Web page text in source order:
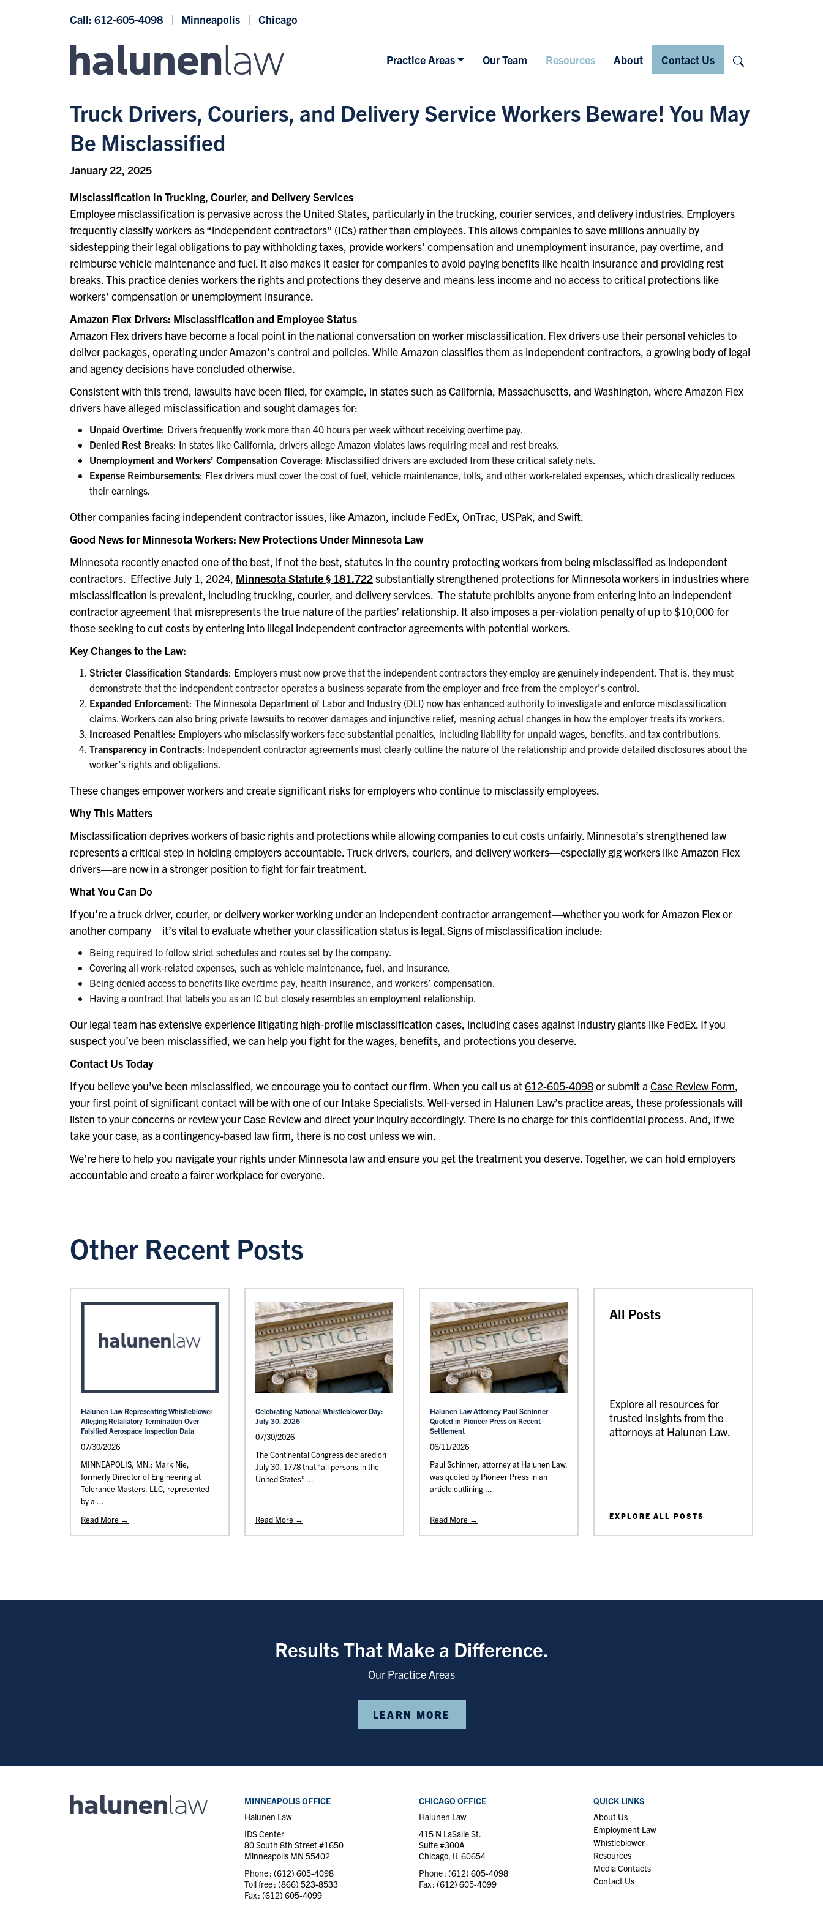
Call: 612-605-4098 Minneapolis Chicago
Practice Areas Our Team Resources About Contact Us
Truck Drivers, Couriers, and Delivery Service Workers Beware! You May
Be Misclassified
January 22, 2025
Misclassification in Trucking, Courier, and Delivery Services
Employee misclassification is pervasive across the United States, particularly in the trucking, courier services, and delivery industries. Employers
frequently classify workers as “independent contractors” (ICs) rather than employees. This allows companies to save millions annually by
sidestepping their legal obligations to pay withholding taxes, provide workers’ compensation and unemployment insurance, pay overtime, and
reimburse vehicle maintenance and fuel. It also makes it easier for companies to avoid paying benefits like health insurance and providing rest
breaks. This practice denies workers the rights and protections they deserve and means less income and no access to critical protections like
workers’ compensation or unemployment insurance.
Amazon Flex Drivers: Misclassification and Employee Status
Amazon Flex drivers have become a focal point in the national conversation on worker misclassification. Flex drivers use their personal vehicles to
deliver packages, operating under Amazon’s control and policies. While Amazon classifies them as independent contractors, a growing body of legal
and agency decisions have concluded otherwise.
Consistent with this trend, lawsuits have been filed, for example, in states such as California, Massachusetts, and Washington, where Amazon Flex
drivers have alleged misclassification and sought damages for:
Unpaid Overtime: Drivers frequently work more than 40 hours per week without receiving overtime pay.
Denied Rest Breaks: In states like California, drivers allege Amazon violates laws requiring meal and rest breaks.
Unemployment and Workers’ Compensation Coverage: Misclassified drivers are excluded from these critical safety nets.
Expense Reimbursements: Flex drivers must cover the cost of fuel, vehicle maintenance, tolls, and other work-related expenses, which drastically reduces
their earnings.
Other companies facing independent contractor issues, like Amazon, include FedEx, OnTrac, USPak, and Swift.
Good News for Minnesota Workers: New Protections Under Minnesota Law
Minnesota recently enacted one of the best, if not the best, statutes in the country protecting workers from being misclassified as independent
contractors. Effective July 1, 2024, Minnesota Statute § 181.722substantially strengthened protections for Minnesota workers in industries where
misclassification is prevalent, including trucking, courier, and delivery services. The statute prohibits anyone from entering into an independent
contractor agreement that misrepresents the true nature of the parties’ relationship. It also imposes a per-violation penalty of up to $10,000 for
those seeking to cut costs by entering into illegal independent contractor agreements with potential workers.
Key Changes to the Law:
Stricter Classification Standards: Employers must now prove that the independent contractors they employ are genuinely independent. That is, they must
demonstrate that the independent contractor operates a business separate from the employer and free from the employer’s control.
Expanded Enforcement: The Minnesota Department of Labor and Industry (DLI) now has enhanced authority to investigate and enforce misclassification
claims. Workers can also bring private lawsuits to recover damages and injunctive relief, meaning actual changes in how the employer treats its workers.
Increased Penalties: Employers who misclassify workers face substantial penalties, including liability for unpaid wages, benefits, and tax contributions.
Transparency in Contracts: Independent contractor agreements must clearly outline the nature of the relationship and provide detailed disclosures about the
worker’s rights and obligations.
These changes empower workers and create significant risks for employers who continue to misclassify employees.
Why This Matters
Misclassification deprives workers of basic rights and protections while allowing companies to cut costs unfairly. Minnesota’s strengthened law
represents a critical step in holding employers accountable. Truck drivers, couriers, and delivery workers—especially gig workers like Amazon Flex
drivers—are now in a stronger position to fight for fair treatment.
What You Can Do
If you’re a truck driver, courier, or delivery worker working under an independent contractor arrangement—whether you work for Amazon Flex or
another company—it’s vital to evaluate whether your classification status is legal. Signs of misclassification include:
Being required to follow strict schedules and routes set by the company.
Covering all work-related expenses, such as vehicle maintenance, fuel, and insurance.
Being denied access to benefits like overtime pay, health insurance, and workers’ compensation.
Having a contract that labels you as an IC but closely resembles an employment relationship.
Our legal team has extensive experience litigating high-profile misclassification cases, including cases against industry giants like FedEx. If you
suspect you’ve been misclassified, we can help you fight for the wages, benefits, and protections you deserve.
Contact Us Today
If you believe you’ve been misclassified, we encourage you to contact our firm. When you call us at612-605-4098or submit a Case Review Form,
your first point of significant contact will be with one of our Intake Specialists. Well-versed in Halunen Law’s practice areas, these professionals will
listen to your concerns or review your Case Review and direct your inquiry accordingly. There is no charge for this confidential process. And, if we
take your case, as a contingency-based law firm, there is no cost unless we win.
We’re here to help you navigate your rights under Minnesota law and ensure you get the treatment you deserve. Together, we can hold employers
accountable and create a fairer workplace for everyone.
Other Recent Posts
Halunen Law Representing Whistleblower
Alleging Retaliatory Termination Over
Falsified Aerospace Inspection Data
07/30/2026
MINNEAPOLIS, MN.: Mark Nie,
formerly Director of Engineering at
Tolerance Masters, LLC, represented
by a ...
Read More →
Celebrating National Whistleblower Day:
July 30, 2026
07/30/2026
The Continental Congress declared on
July 30, 1778 that “all persons in the
United States” ...
Read More →
Halunen Law Attorney Paul Schinner
Quoted in Pioneer Press on Recent
Settlement
06/11/2026
Paul Schinner, attorney at Halunen Law,
was quoted by Pioneer Press in an
article outlining ...
Read More →
All Posts
Explore all resources for
trusted insights from the
attorneys at Halunen Law.
EXPLORE ALL POSTS
Results That Make a Difference.
Our Practice Areas
LEARN MORE
MINNEAPOLIS OFFICE
Halunen Law
IDS Center
80 South 8th Street #1650
Minneapolis MN 55402
Phone : (612) 605-4098
Toll free : (866) 523-8533
Fax : (612) 605-4099
CHICAGO OFFICE
Halunen Law
415 N LaSalle St.
Suite #300A
Chicago, IL 60654
Phone : (612) 605-4098
Fax : (612) 605-4099
QUICK LINKS
About Us
Employment Law
Whistleblower
Resources
Media Contacts
Contact Us